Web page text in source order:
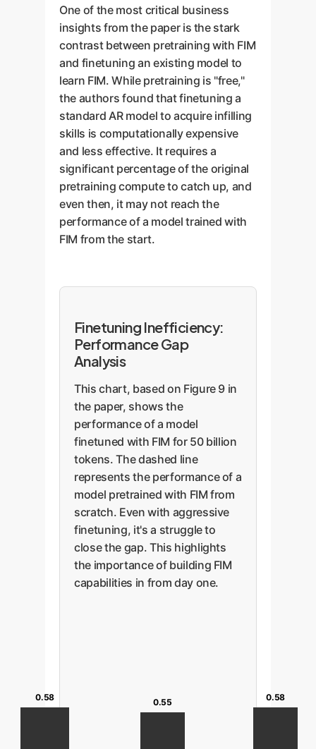
One of the most critical business
insights from the paper is the stark
contrast between pretraining with FIM
and finetuning an existing model to
learn FIM. While pretraining is "free,"
the authors found that finetuning a
standard AR model to acquire infilling
skills is computationally expensive
and less effective. It requires a
significant percentage of the original
pretraining compute to catch up, and
even then, it may not reach the
performance of a model trained with
FIM from the start.
Finetuning Inefficiency:
Performance Gap
Analysis
This chart, based on Figure 9 in
the paper, shows the
performance of a model
finetuned with FIM for 50 billion
tokens. The dashed line
represents the performance of a
model pretrained with FIM from
scratch. Even with aggressive
finetuning, it's a struggle to
close the gap. This highlights
the importance of building FIM
capabilities in from day one.
0.58 0.55 0.58